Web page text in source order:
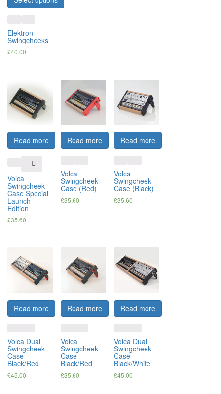
Elektron
Swingcheeks
£40.00
Read more
Volca
Swingcheek
Case Special
Launch
Edition
£35.60
Read more
Volca
Swingcheek
Case (Red)
£35.60
Read more
Volca
Swingcheek
Case (Black)
£35.60
Read more
Volca Dual
Swingcheek
Case
Black/Red
£45.00
Read more
Volca
Swingcheek
Case
Black/Red
£35.60
Read more
Volca Dual
Swingcheek
Case
Black/White
£45.00